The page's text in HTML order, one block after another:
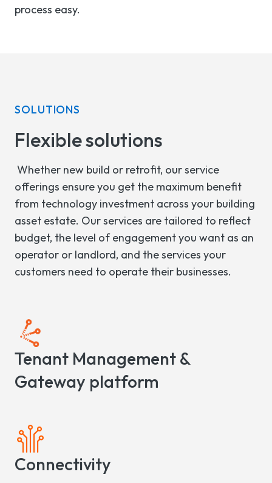
process easy.
SOLUTIONS
Flexible solutions
Whether new build or retrofit, our service
offerings ensure you get the maximum benefit
from technology investment across your building
asset estate. Our services are tailored to reflect
budget, the level of engagement you want as an
operator or landlord, and the services your
customers need to operate their businesses.
Tenant Management &
Gateway platform
Connectivity